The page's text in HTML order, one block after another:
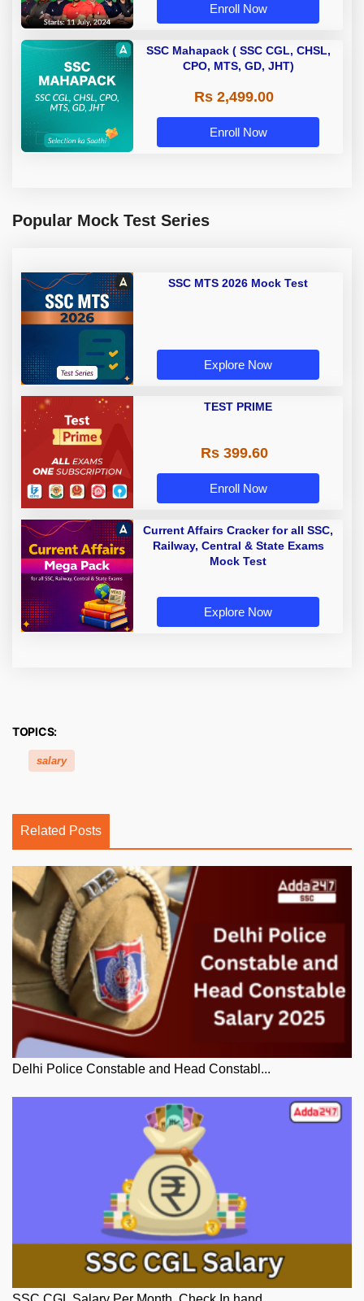
Enroll Now
SSC Mahapack ( SSC CGL, CHSL,
CPO, MTS, GD, JHT)
Rs 2,499.00
Enroll Now
Popular Mock Test Series
SSC MTS 2026 Mock Test
Explore Now
TEST PRIME
Rs 399.60
Enroll Now
Current Affairs Cracker for all SSC,
Railway, Central & State Exams
Mock Test
Explore Now
TOPICS:
salary
Related Posts
Delhi Police Constable and Head Constabl...